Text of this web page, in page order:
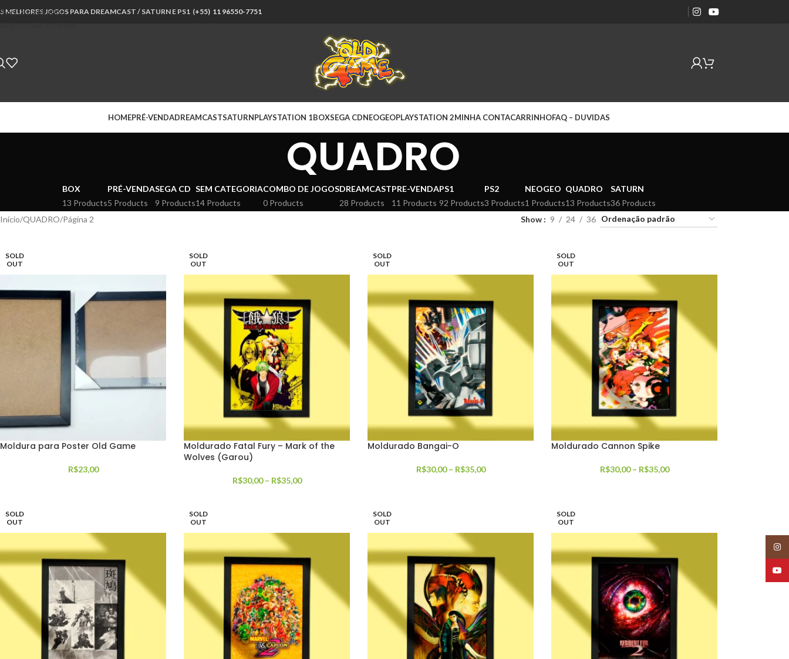
Skip to navigation
MELHORES JOGOS PARA DREAMCAST / SATURN E PS1 (+55) 11 96550-7751
HOMEPRÉ-VENDADREAMCASTSATURNPLAYSTATION 1BOXSEGA CDNEOGEOPLAYSTATION 2MINHA CONTACARRINHOFAQ – DUVIDAS
QUADRO
BOX
13 Products
PRÉ-VENDA
5 Products
SEGA CD
9 Products
SEM CATEGORIA
14 Products
COMBO DE JOGOS
0 Products
DREAMCAST
28 Products
PRE-VENDA
11 Products
PS1
92 Products
PS2
3 Products
NEOGEO
1 Products
QUADRO
13 Products
SATURN
36 Products
Início QUADRO Página 2 Show 9 24 36
SOLD
OUT
Moldura para Poster Old Game
R$23,00
SOLD
OUT
Moldurado Fatal Fury – Mark of the
Wolves (Garou)
R$30,00 – R$35,00
SOLD
OUT
Moldurado Bangai-O
R$30,00 – R$35,00
SOLD
OUT
Moldurado Cannon Spike
R$30,00 – R$35,00
SOLD
OUT
SOLD
OUT
SOLD
OUT
SOLD
OUT